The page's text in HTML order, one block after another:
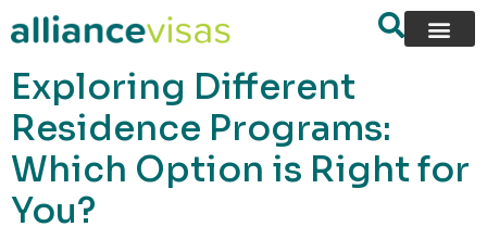
content
Exploring Different
Residence Programs:
Which Option is Right for
You?